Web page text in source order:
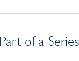
Part of a Series